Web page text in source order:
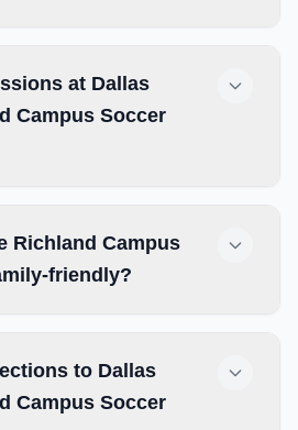
at Dallas
Campus Soccer
Richland Campus
friendly?
to Dallas
Campus Soccer